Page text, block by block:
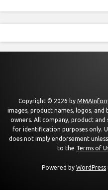
Copyright © 2026 by
images, product names, logos,
owners. All company, product and
for identification purposes only.
does not imply endorsement
to the Terms of
Powered by WordPress